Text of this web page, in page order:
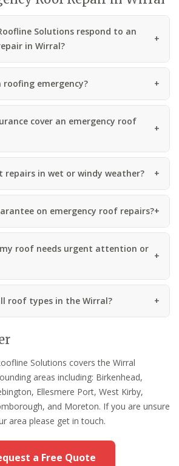
Solutions respond to an
in Wirral?
emergency?
cover an emergency roof
repairs in wet or windy weather?
on emergency roof repairs?
roof needs urgent attention or
roof types in the Wirral?
Solutions covers the Wirral
areas including: Birkenhead,
Ellesmere Port, West Kirby,
and Moreton. If you are unsure
area please get in touch.
a Free Quote